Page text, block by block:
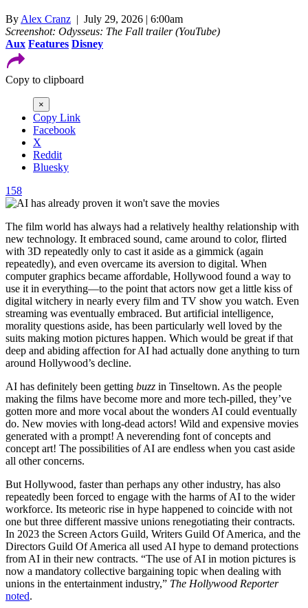
By Alex Cranz | July 29, 2026 | 6:00am
Screenshot: Odysseus: The Fall trailer (YouTube)
Aux Features Disney
Copy to clipboard
×
Copy Link
Facebook
X
Reddit
Bluesky
158
The film world has always had a relatively healthy relationship with
new technology. It embraced sound, came around to color, flirted
with 3D repeatedly only to cast it aside as a gimmick (again
repeatedly), and even overcame its aversion to digital. When
computer graphics became affordable, Hollywood found a way to
use it in everything—to the point that actors now get a little kiss of
digital witchery in nearly every film and TV show you watch. Even
streaming was eventually embraced. But artificial intelligence,
morality questions aside, has been particularly well loved by the
suits making motion pictures happen. Which would be great if that
deep and abiding affection for AI had actually done anything to turn
around Hollywood’s decline.
AI has definitely been getting buzz in Tinseltown. As the people
making the films have become more and more tech-pilled, they’ve
gotten more and more vocal about the wonders AI could eventually
do. New movies with long-dead actors! Wild and expensive movies
generated with a prompt! A neverending font of concepts and
concept art! The possibilities of AI are endless when you cast aside
all other concerns.
But Hollywood, faster than perhaps any other industry, has also
repeatedly been forced to engage with the harms of AI to the wider
workforce. Its meteoric rise in hype happened to coincide with not
one but three different massive unions renegotiating their contracts.
In 2023 the Screen Actors Guild, Writers Guild Of America, and the
Directors Guild Of America all used AI hype to demand protections
from AI in their new contracts. “The use of AI in motion pictures is
now a mandatory collective bargaining topic when dealing with
unions in the entertainment industry,” The Hollywood Reporter
noted.